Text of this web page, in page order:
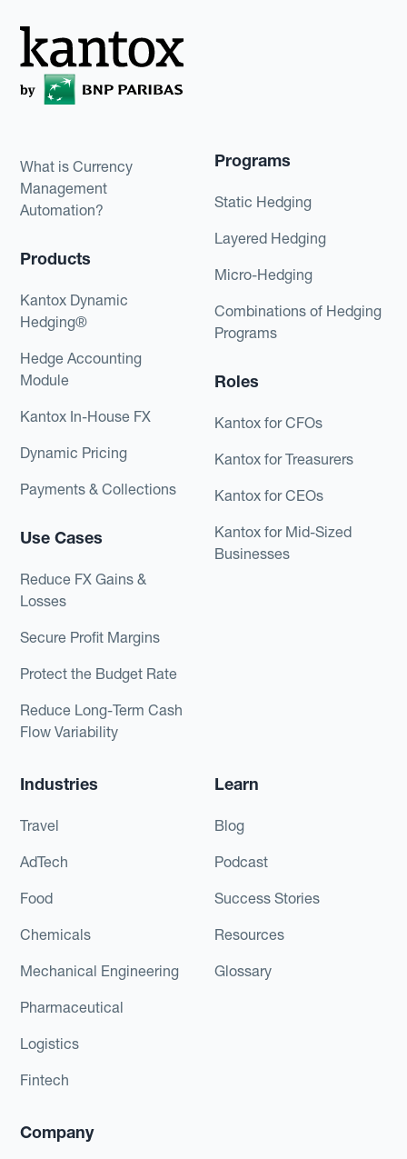
What is Currency
Management
Automation?
Products
Kantox Dynamic
Hedging®
Hedge Accounting
Module
Kantox In-House FX
Dynamic Pricing
Payments & Collections
Use Cases
Reduce FX Gains &
Losses
Secure Profit Margins
Protect the Budget Rate
Reduce Long-Term Cash
Flow Variability
Programs
Static Hedging
Layered Hedging
Micro-Hedging
Combinations of Hedging
Programs
Roles
Kantox for CFOs
Kantox for Treasurers
Kantox for CEOs
Kantox for Mid-Sized
Businesses
Industries
Travel
AdTech
Food
Chemicals
Mechanical Engineering
Pharmaceutical
Logistics
Fintech
Learn
Blog
Podcast
Success Stories
Resources
Glossary
Company